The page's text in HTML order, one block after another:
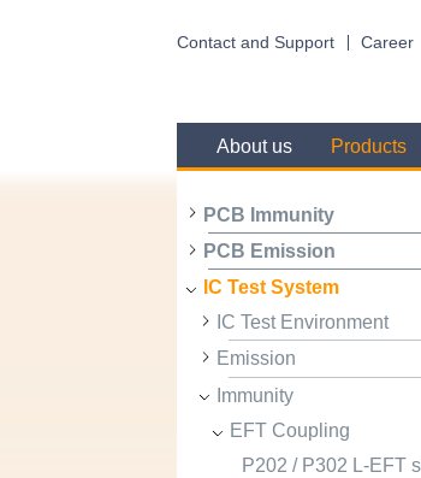
Contact and Support Career
About us Products
PCB Immunity
PCB Emission
IC Test System
IC Test Environment
Emission
Immunity
EFT Coupling
P202 / P302 L-EFT